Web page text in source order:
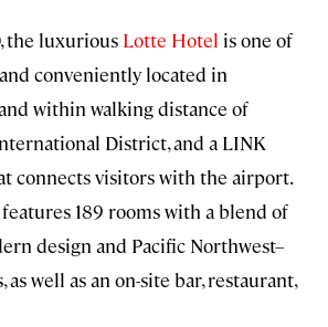
the luxurious Lotte Hotel is one of
and conveniently located in
within walking distance of
District, and a LINK
connects visitors with the airport.
189 rooms with a blend of
design and Pacific Northwest–
well as an on-site bar, restaurant,